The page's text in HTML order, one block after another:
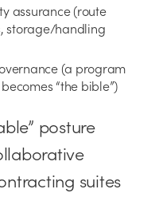
assurance (route
storage/handling
(a program
“the bible”)
posture
suites